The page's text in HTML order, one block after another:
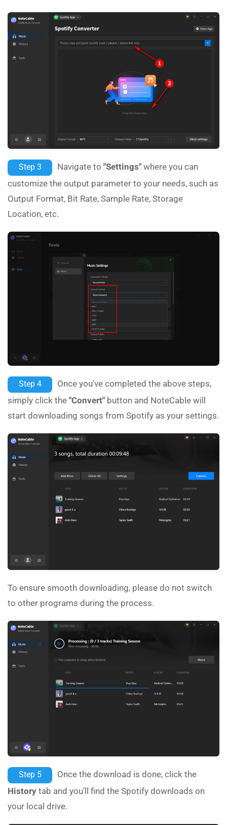
Step 3 Navigate to "Settings" where you can
customize the output parameter to your needs, such as
Output Format, Bit Rate, Sample Rate, Storage
Location, etc.
Step 4
Once you've completed the above steps,
simply click the "Convert" button and NoteCable will
start downloading songs from Spotify as your settings.
To ensure smooth downloading, please do not switch
to other programs during the process.
Step 5
Once the download is done, click the
History tab and you’ll find the Spotify downloads on
your local drive.